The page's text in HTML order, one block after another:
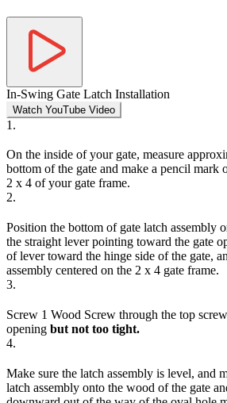
In-Swing Gate Latch Installation
Watch YouTube Video
1.
On the inside of your gate, measure
bottom of the gate and make a pencil mark
2 x 4 of your gate frame.
2.
Position the bottom of gate latch assembly
the straight lever pointing toward the gate
of lever toward the hinge side of the gate,
assembly centered on the 2 x 4 gate frame.
3.
Screw 1 Wood Screw through the top
opening but not too tight.
4.
Make sure the latch assembly is level, and
latch assembly onto the wood of the gate